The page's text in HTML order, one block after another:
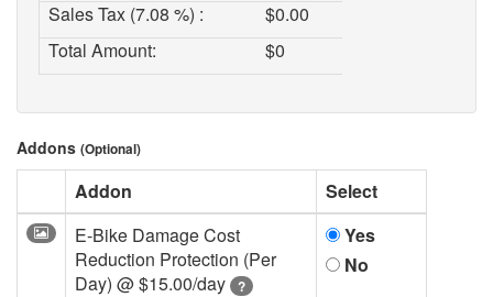
Sales Tax (7.08 %) :
$0.00
Total Amount:
$0
Addons (Optional)
Addon
Select
E-Bike Damage Cost
Reduction Protection (Per
Day) @$15.00/day ?
Yes
No